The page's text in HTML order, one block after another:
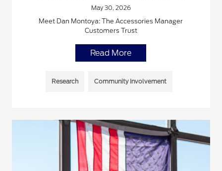
May 30, 2026
Meet Dan Montoya: The Accessories Manager
Customers Trust
Read More
Research Community Involvement